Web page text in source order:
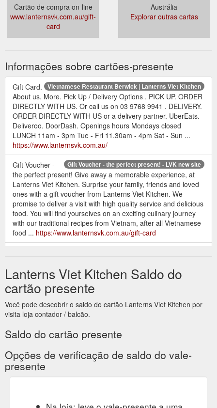
Cartão de compra on-line
www.lanternsvk.com.au/gift-
card
Austrália
Explorar outras cartas
Informações sobre cartões-presente
Vietnamese Restaurant Berwick | Lanterns Viet Kitchen
Gift Card.
About us. More. Pick Up / Delivery Options . PICK UP. ORDER
DIRECTLY WITH US. Or call us on 03 9768 9941 . DELIVERY.
ORDER DIRECTLY WITH US or a delivery partner. UberEats.
Deliveroo. DoorDash. Openings hours Mondays closed
LUNCH 11am - 3pm Tue - Fri 11.30am - 4pm Sat - Sun ...
https://www.lanternsvk.com.au/
Gift Voucher - the perfect present! - LVK new site
Gift Voucher -
the perfect present! Give away a memorable experience, at
Lanterns Viet Kitchen. Surprise your family, friends and loved
ones with a gift voucher from Lanterns Viet Kitchen. We
promise to deliver a visit with high quality service and delicious
food. You will find yourselves on an exciting culinary journey
with our traditional recipes from Vietnam, after all Vietnamese
food ... https://www.lanternsvk.com.au/gift-card
Berwick. Welcome to Lanterns Viet Kitchen. From the moment
you enter our restaurant, your senses will transport you to the
captivating streets of Vietnam and you will be taken on a
journey of the senses. ...
https://www.lanternsvk.com.au/about-us
Berwick Catering | Vietnamese Food | Lanters Viet Kitchen
Gift
Card. About us. More. Vietnamese Catering in Berwick. WE
DO CORPORATE CATERING, EVENT CATERING AND WE
ARE A GREAT OPTION FOR PARTY CATERING. Catering
Menu. Email cateringlvk@gmail.com with your catering
enquiry. Event Catering. Do you have a special birthday
Lanterns Viet Kitchen Saldo do
cartão presente
Você pode descobrir o saldo do cartão Lanterns Viet Kitchen por
visita loja contador / balcão.
Saldo do cartão presente
Opções de verificação de saldo do vale-
presente